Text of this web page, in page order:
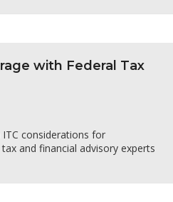
with Federal Tax
considerations for
and financial advisory experts